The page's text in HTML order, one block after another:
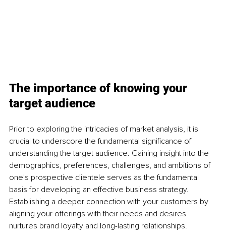
The importance of knowing your
target audience
Prior to exploring the intricacies of market analysis, it is
crucial to underscore the fundamental significance of
understanding the target audience. Gaining insight into the
demographics, preferences, challenges, and ambitions of
one's prospective clientele serves as the fundamental
basis for developing an effective business strategy.
Establishing a deeper connection with your customers by
aligning your offerings with their needs and desires
nurtures brand loyalty and long-lasting relationships.